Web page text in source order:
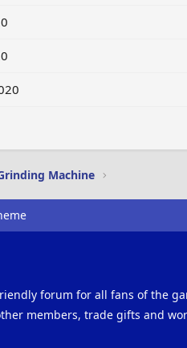
Machine
forum for all fans of the
members, trade gifts and